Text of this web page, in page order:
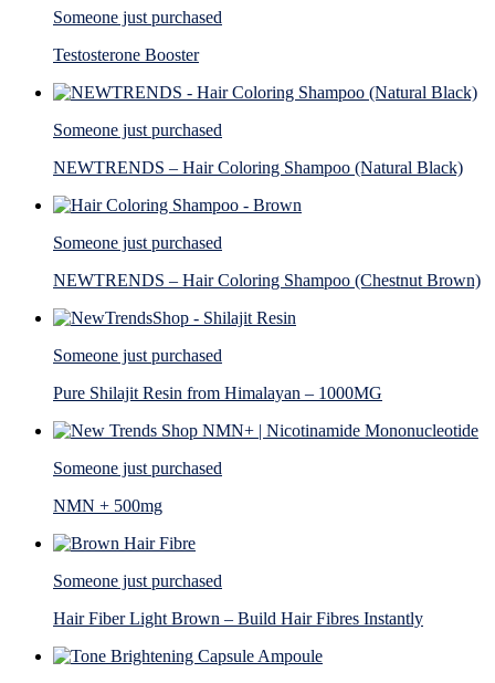
Someone just purchased
Testosterone Booster
Someone just purchased
NEWTRENDS – Hair Coloring Shampoo (Natural Black)
Someone just purchased
NEWTRENDS – Hair Coloring Shampoo (Chestnut Brown)
Someone just purchased
Pure Shilajit Resin from Himalayan – 1000MG
Someone just purchased
NMN + 500mg
Someone just purchased
Hair Fiber Light Brown – Build Hair Fibres Instantly